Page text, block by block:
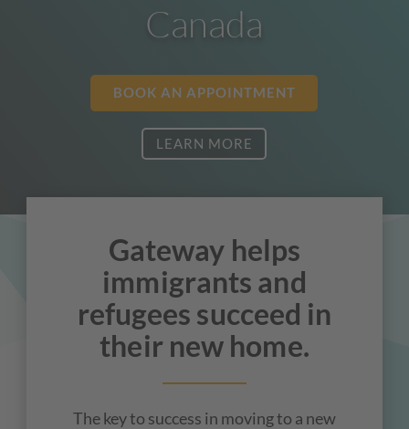
Canada
BOOK AN APPOINTMENT
LEARN MORE
Gateway helps
immigrants and
refugees succeed in
their new home.
The key to success in moving to a new